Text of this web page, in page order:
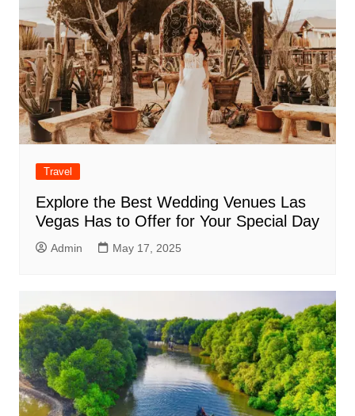
Travel
Explore the Best Wedding Venues Las
Vegas Has to Offer for Your Special Day
Admin May 17, 2025